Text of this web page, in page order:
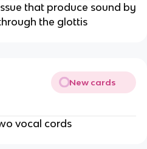
that produce sound by
the glottis
New cards
vocal cords